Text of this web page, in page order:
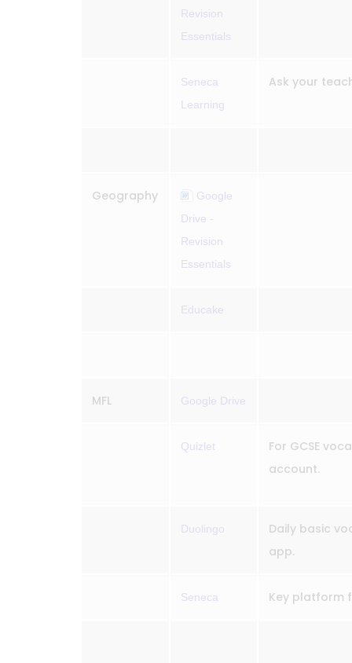
Revision
Essentials
Seneca
Learning
Ask your
Geography
Google
Drive -
Revision
Essentials
Educake
MFL Google Drive
Quizlet
For GCSE
account.
Duolingo
Daily basic
app.
Seneca Key platform